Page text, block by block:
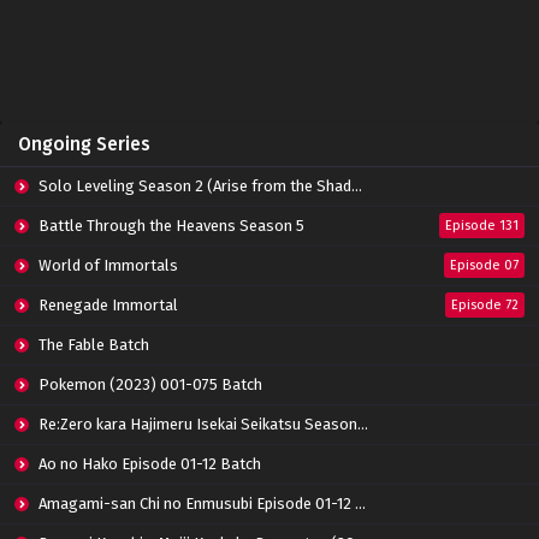
Perfect World Episode 156 Subtitle Indonesia
Perfect World Episode 155 Subtitle Indonesia
Perfect World Episode 154 Subtitle
Indonesia
Eps 154 - June 14, 2024
Perfect World Episode 153 Subtitle Indonesia
Eps 153 - June 14, 2024
Ongoing Series
Solo Leveling Season 2 (Arise from the Shadow)
Battle Through the Heavens Season 5 Episode 131
World of Immortals Episode 07
Renegade Immortal Episode 72
The Fable Batch
Pokemon (2023) 001-075 Batch
Re:Zero kara Hajimeru Isekai Seikatsu Season 3 Episode 01-08 Batch
Ao no Hako Episode 01-12 Batch
Amagami-san Chi no Enmusubi Episode 01-12 Batch